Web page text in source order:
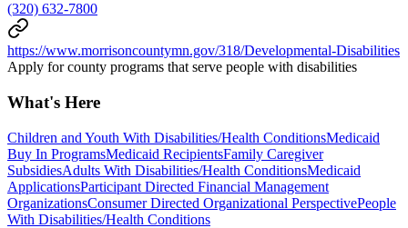
(320) 632-7800
https://www.morrisoncountymn.gov/318/Developmental-Disabilities
Apply for county programs that serve people with disabilities
What's Here
Children and Youth With Disabilities/Health ConditionsMedicaid
Buy In ProgramsMedicaid RecipientsFamily Caregiver
SubsidiesAdults With Disabilities/Health ConditionsMedicaid
ApplicationsParticipant Directed Financial Management
OrganizationsConsumer Directed Organizational PerspectivePeople
With Disabilities/Health Conditions